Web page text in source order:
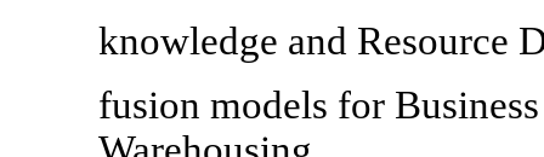
knowledge and Resource
fusion models for